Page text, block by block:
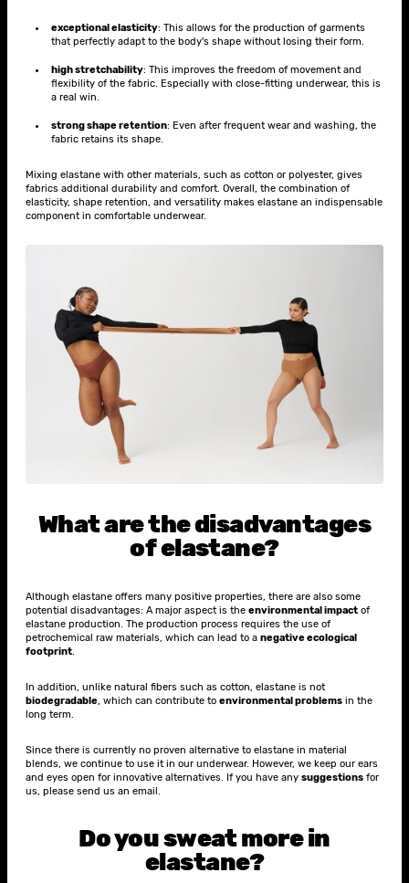
exceptional elasticity: This allows for the production of garments
that perfectly adapt to the body's shape without losing their form.
high stretchability: This improves the freedom of movement and
flexibility of the fabric. Especially with close-fitting underwear, this is
a real win.
strong shape retention: Even after frequent wear and washing, the
fabric retains its shape.
Mixing elastane with other materials, such as cotton or polyester, gives
fabrics additional durability and comfort. Overall, the combination of
elasticity, shape retention, and versatility makes elastane an indispensable
component in comfortable underwear.
What are the disadvantages
of elastane?
Although elastane offers many positive properties, there are also some
potential disadvantages: A major aspect is the environmental impact of
elastane production. The production process requires the use of
petrochemical raw materials, which can lead to a negative ecological
footprint.
In addition, unlike natural fibers such as cotton, elastane is not
biodegradable, which can contribute to environmental problems in the
long term.
Since there is currently no proven alternative to elastane in material
blends, we continue to use it in our underwear. However, we keep our ears
and eyes open for innovative alternatives. If you have any suggestions for
us, please send us an email.
Do you sweat more in
elastane?